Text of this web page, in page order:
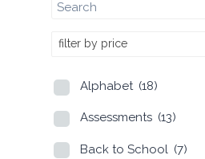
filter by price
Alphabet (18)
Assessments (13)
Back to School (7)